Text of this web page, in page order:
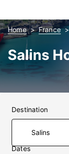
Home France
Salins
Destination
Dates